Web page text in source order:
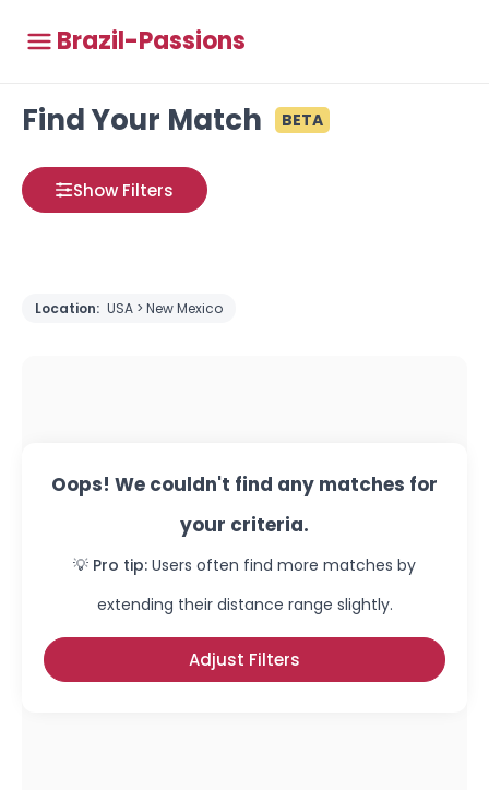
Brazil-Passions
Find Your Match BETA
Show Filters
Location: USA > New Mexico
Oops! We couldn't find any matches for
your criteria.
💡 Pro tip: Users often find more matches by
extending their distance range slightly.
Adjust Filters